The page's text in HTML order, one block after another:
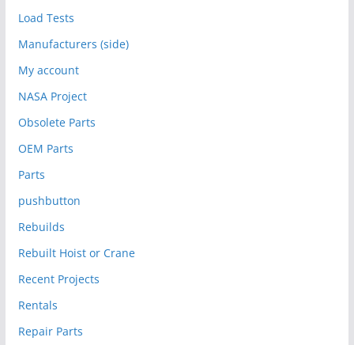
Load Tests
Manufacturers (side)
My account
NASA Project
Obsolete Parts
OEM Parts
Parts
pushbutton
Rebuilds
Rebuilt Hoist or Crane
Recent Projects
Rentals
Repair Parts